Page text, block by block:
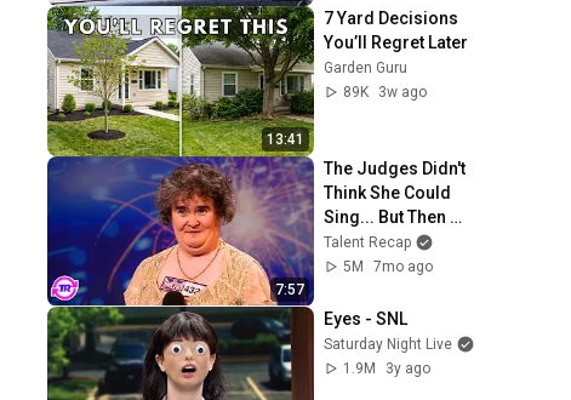
13:41
7 Yard Decisions
You’ll Regret Later
Garden Guru
89K
3w ago
7:57
The Judges Didn't
Think She Could
Sing... But Then
She Opened Her
Mouth!
Talent Recap
5M
7mo ago
Eyes - SNL
Saturday Night Live
1.9M
3y ago